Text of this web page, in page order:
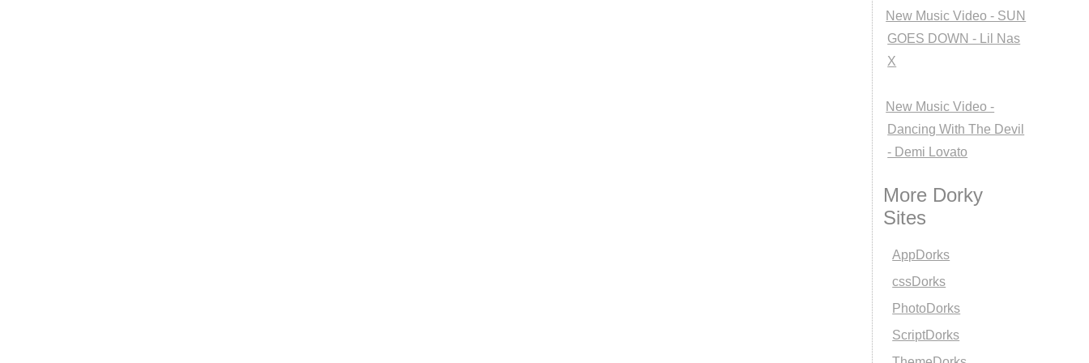
New Music Video - SUN
GOES DOWN - Lil Nas
X
New Music Video -
Dancing With The Devil
- Demi Lovato
More Dorky
Sites
AppDorks
cssDorks
PhotoDorks
ScriptDorks